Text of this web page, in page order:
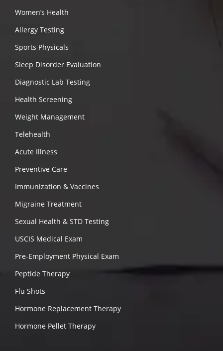
Women’s Health
Allergy Testing
Sports Physicals
Sleep Disorder Evaluation
Diagnostic Lab Testing
Health Screening
Weight Management
Telehealth
Acute Illness
Preventive Care
Immunization & Vaccines
Migraine Treatment
Sexual Health & STD Testing
USCIS Medical Exam
Pre-Employment Physical Exam
Peptide Therapy
Flu Shots
Hormone Replacement Therapy
Hormone Pellet Therapy